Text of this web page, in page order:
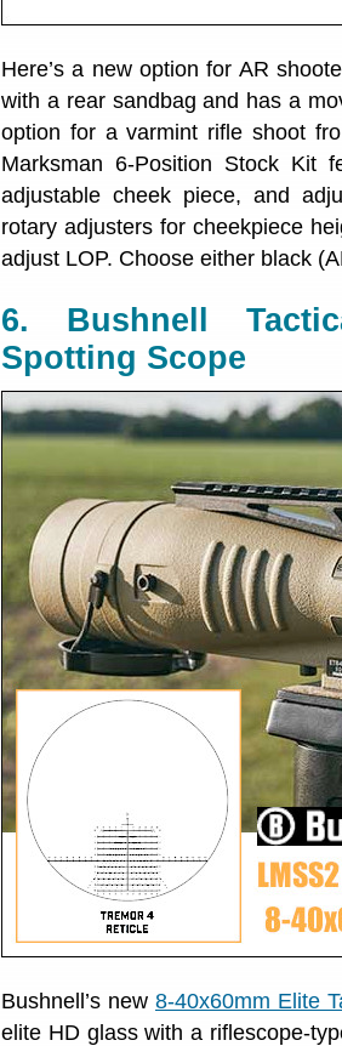
Here’s a new option for AR
with a rear sandbag and has a
option for a varmint rifle shoot
Marksman 6-Position Stock Kit
adjustable cheek piece, and
rotary adjusters for cheekpiece
adjust LOP. Choose either black
6. Bushnell
Spotting Scope
Bushnell’s new 8-40x60mm Elite
elite HD glass with a riflescope-